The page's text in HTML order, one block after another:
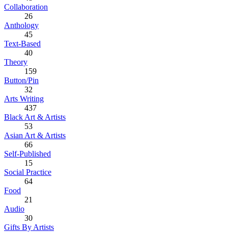
Collaboration
26
Anthology
45
Text-Based
40
Theory
159
Button/Pin
32
Arts Writing
437
Black Art & Artists
53
Asian Art & Artists
66
Self-Published
15
Social Practice
64
Food
21
Audio
30
Gifts By Artists